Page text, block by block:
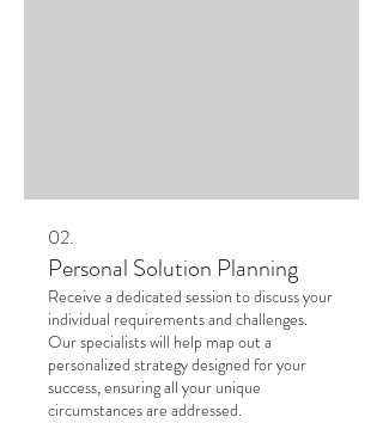
02.
Personal Solution Planning
Receive a dedicated session to discuss your
individual requirements and challenges.
Our specialists will help map out a
personalized strategy designed for your
success, ensuring all your unique
circumstances are addressed.